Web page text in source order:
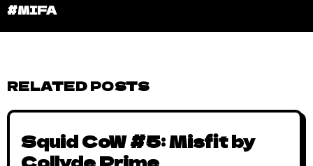
#MIFA
RELATED POSTS
Squid CoW #5: Misfit by